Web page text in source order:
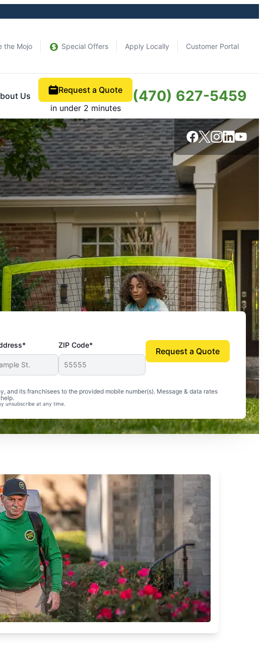
the Mojo Special Offers Apply Locally Customer Portal
Us
Request a Quote
in under 2 minutes
(470) 627-5459
ZIP Code*
and its franchisees to the provided mobile number(s). Message & data rates
unsubscribe at any time.
Request a Quote
mosquito-free, and we can finally enjoy the outdoors